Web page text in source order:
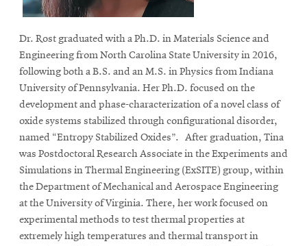
Dr. Rost graduated with a Ph.D. in Materials Science and
Engineering from North Carolina State University in 2016,
following both a B.S. and an M.S. in Physics from Indiana
University of Pennsylvania. Her Ph.D. focused on the
development and phase-characterization of a novel class of
oxide systems stabilized through configurational disorder,
named “Entropy Stabilized Oxides”. After graduation, Tina
was Postdoctoral Research Associate in the Experiments and
Simulations in Thermal Engineering (ExSITE) group, within
the Department of Mechanical and Aerospace Engineering
at the University of Virginia. There, her work focused on
experimental methods to test thermal properties at
extremely high temperatures and thermal transport in